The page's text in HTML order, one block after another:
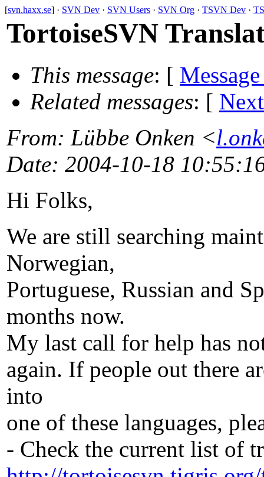
[svn.haxx.se] · SVN Dev · SVN Users · SVN Org · TSVN Dev ·
TortoiseSVN
This message: [
Related messages: [
From: Lübbe Onken <
Date: 2004-10-18
Hi Folks,
We are still searching
Norwegian,
Portuguese, Russian and
months now.
My last call for help has
again. If people out there
into
one of these languages,
- Check the current list of